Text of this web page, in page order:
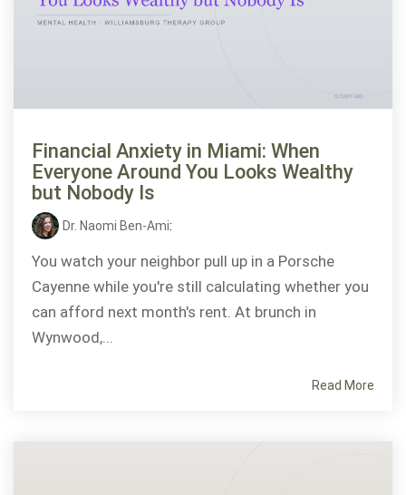
Financial Anxiety in Miami: When
Everyone Around You Looks Wealthy
but Nobody Is
Dr. Naomi Ben-Ami:
You watch your neighbor pull up in a Porsche
Cayenne while you're still calculating whether you
can afford next month's rent. At brunch in
Wynwood,...
Read More